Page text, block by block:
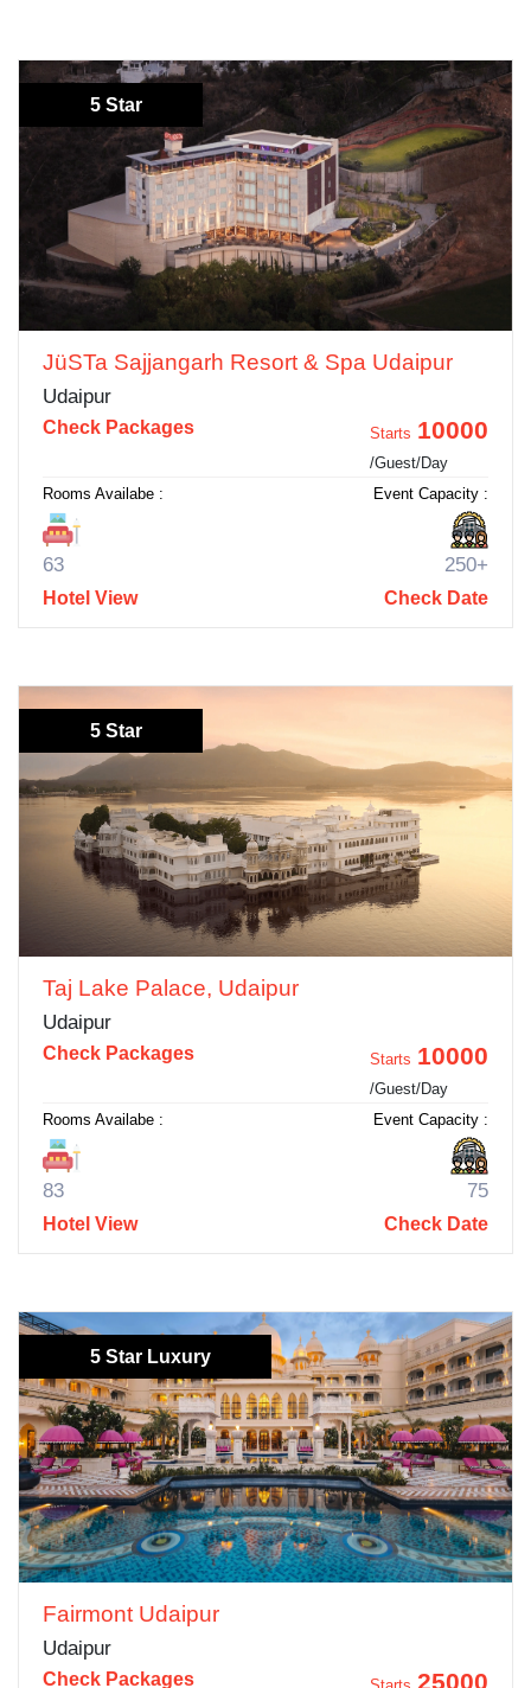
5 Star
JüSTa Sajjangarh Resort & Spa Udaipur
Udaipur
Check Packages Starts 10000
/Guest/Day
Rooms Availabe :
63
Event Capacity :
250+
Hotel View Check Date
5 Star
Taj Lake Palace, Udaipur
Udaipur
Check Packages Starts 10000
/Guest/Day
Rooms Availabe :
83
Event Capacity :
75
Hotel View Check Date
5 Star Luxury
Fairmont Udaipur
Udaipur
Check Packages 25000